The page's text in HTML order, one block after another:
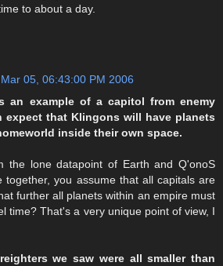
to about a day.
05, 06:43:00 PM 2006
an example of a capitol from enemy
expect that Klingons will have planets
inside their own space.
the lone datapoint of Earth and Q'onoS
together, you assume that all capitals are
further all planets within an empire must
time? That's a very unique point of view, I
we saw were all smaller than